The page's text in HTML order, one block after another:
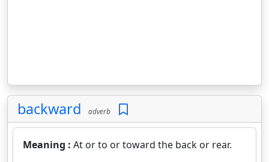
backward adverb
Meaning : At or to or toward the back or rear.